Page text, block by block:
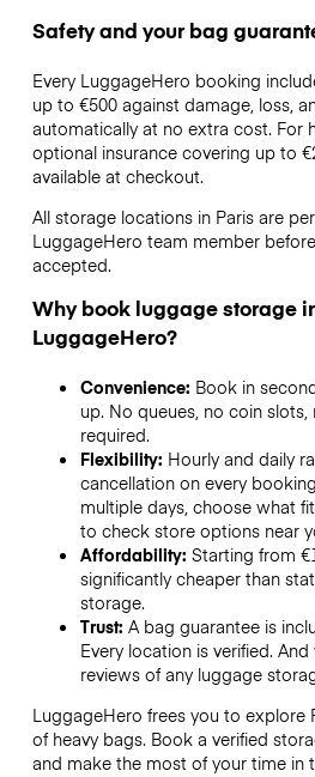
Safety and your bag
Every LuggageHero booking
up to €500 against damage, loss,
automatically at no extra cost. For
optional insurance covering up to
available at checkout.
All storage locations in Paris are
LuggageHero team member
accepted.
Why book luggage storage
LuggageHero?
Convenience: Book in
up. No queues, no coin
required.
Flexibility: Hourly and daily
cancellation on every
multiple days, choose what
to check store options near
Affordability: Starting from
significantly cheaper than
storage.
Trust: A bag guarantee is
Every location is verified.
reviews of any luggage
LuggageHero frees you to explore
of heavy bags. Book a verified
and make the most of your time in